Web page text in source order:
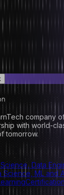
learning
industry.
and
interactions.
company
with world-
tomorrow.
Data
Science, ML and